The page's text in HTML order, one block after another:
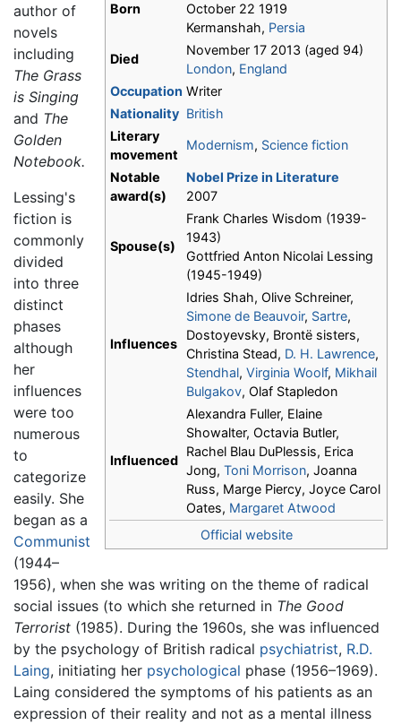
Born
October 22 1919
Kermanshah, Persia
Died
November 17 2013 (aged 94)
London, England
Occupation Writer
Nationality British
Literary
movement
Modernism, Science fiction
Notable
award(s)
Nobel Prize in Literature
2007
Spouse(s)
Frank Charles Wisdom (1939-
1943)
Gottfried Anton Nicolai Lessing
(1945-1949)
Influences
Idries Shah, Olive Schreiner,
Simone de Beauvoir, Sartre,
Dostoyevsky, Brontë sisters,
Christina Stead, D. H. Lawrence,
Stendhal, Virginia Woolf, Mikhail
Bulgakov, Olaf Stapledon
Influenced
Alexandra Fuller, Elaine
Showalter, Octavia Butler,
Rachel Blau DuPlessis, Erica
Jong, Toni Morrison, Joanna
Russ, Marge Piercy, Joyce Carol
Oates, Margaret Atwood
Official website
author of
novels
including
The Grass
is Singing
and The
Golden
Notebook.
Lessing's
fiction is
commonly
divided
into three
distinct
phases
although
her
influences
were too
numerous
to
categorize
easily. She
began as a
Communist
(1944–
1956), when she was writing on the theme of radical
social issues (to which she returned in The Good
Terrorist (1985). During the 1960s, she was influenced
by the psychology of British radical psychiatrist, R.D.
Laing, initiating her psychological phase (1956–1969).
Laing considered the symptoms of his patients as an
expression of their reality and not as a mental illness